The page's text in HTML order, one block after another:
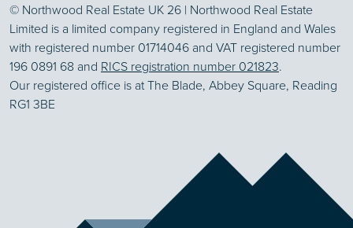
© Northwood Real Estate UK 26 | Northwood Real Estate
Limited is a limited company registered in England and Wales
with registered number 01714046 and VAT registered number
196 0891 68 and RICS registration number 021823.
Our registered office is at The Blade, Abbey Square, Reading
RG1 3BE